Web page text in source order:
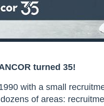
turned 35!
with a small
of areas: